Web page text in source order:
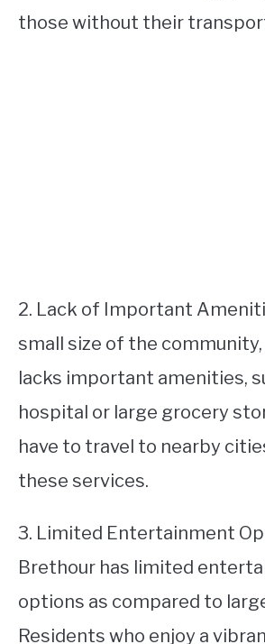
those without their
2. Lack of Important
small size of the
lacks important amenities,
hospital or large grocery
have to travel to nearby
these services.
3. Limited Entertainment
Brethour has limited
options as compared to
Residents who enjoy a